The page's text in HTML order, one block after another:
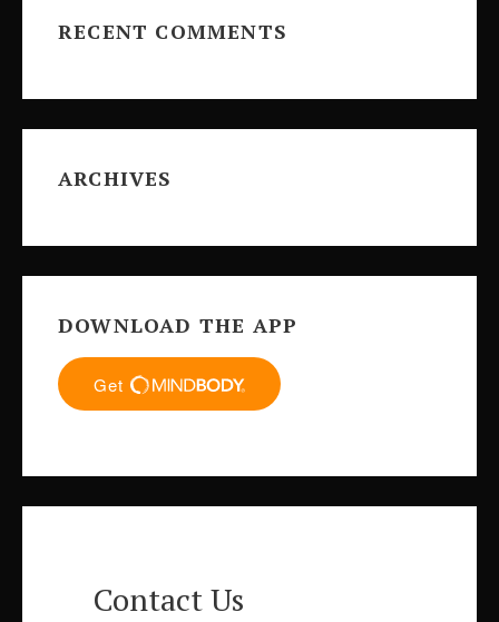
RECENT COMMENTS
ARCHIVES
DOWNLOAD THE APP
Contact Us